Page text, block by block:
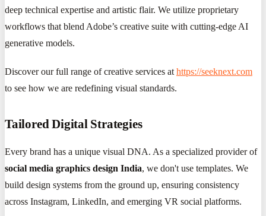
deep technical expertise and artistic flair. We utilize proprietary
workflows that blend Adobe’s creative suite with cutting-edge AI
generative models.
Discover our full range of creative services at https://seeknext.com
to see how we are redefining visual standards.
Tailored Digital Strategies
Every brand has a unique visual DNA. As a specialized provider of
social media graphics design India, we don't use templates. We
build design systems from the ground up, ensuring consistency
across Instagram, LinkedIn, and emerging VR social platforms.